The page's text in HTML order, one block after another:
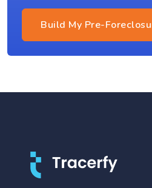
Build My Pre-